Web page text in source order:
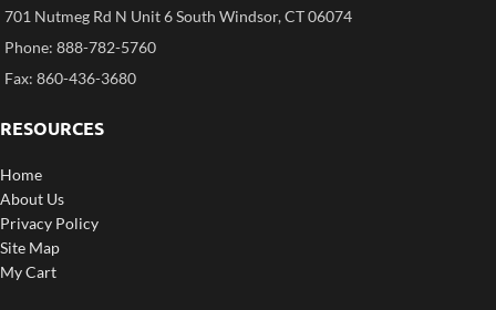
701 Nutmeg Rd N Unit 6 South Windsor, CT 06074
Phone: 888-782-5760
Fax: 860-436-3680
RESOURCES
Home
About Us
Privacy Policy
Site Map
My Cart